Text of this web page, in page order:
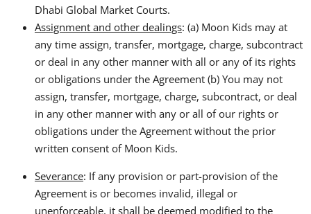
Dhabi Global Market Courts.
Assignment and other dealings: (a) Moon Kids may at
any time assign, transfer, mortgage, charge, subcontract
or deal in any other manner with all or any of its rights
or obligations under the Agreement (b) You may not
assign, transfer, mortgage, charge, subcontract, or deal
in any other manner with any or all of our rights or
obligations under the Agreement without the prior
written consent of Moon Kids.
Severance: If any provision or part-provision of the
Agreement is or becomes invalid, illegal or
unenforceable, it shall be deemed modified to the